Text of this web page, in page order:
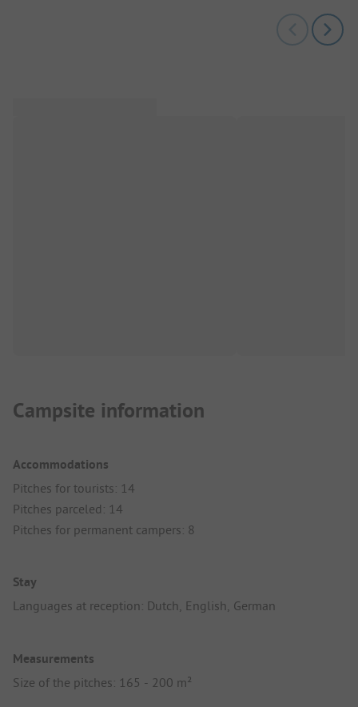
Campsite information
Accommodations
Pitches for tourists: 14
Pitches parceled: 14
Pitches for permanent campers: 8
Stay
Languages at reception: Dutch, English, German
Measurements
Size of the pitches: 165 - 200 m²